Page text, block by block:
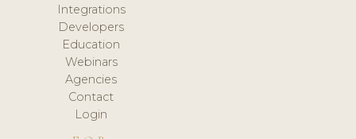
Integrations
Developers
Education
Webinars
Agencies
Contact
Login